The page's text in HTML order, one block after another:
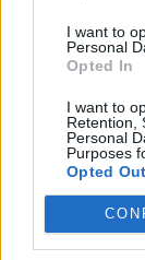
I want to
Personal
Opted In
I want to
Retention,
Personal
Purposes
Opted Out
Caramel